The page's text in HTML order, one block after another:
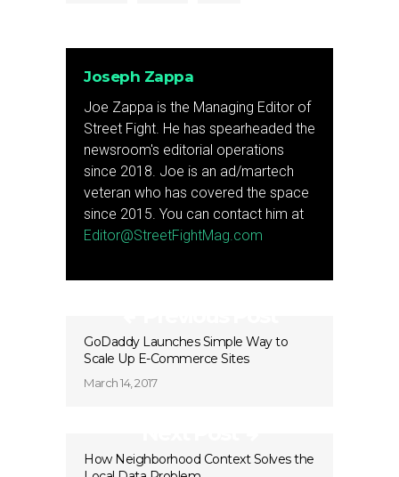
Joseph Zappa
Joe Zappa is the Managing Editor of
Street Fight. He has spearheaded the
newsroom's editorial operations
since 2018. Joe is an ad/martech
veteran who has covered the space
since 2015. You can contact him at
Editor@StreetFightMag.com
GoDaddy Launches Simple Way to
Scale Up E-Commerce Sites
March 14, 2017
How Neighborhood Context Solves the